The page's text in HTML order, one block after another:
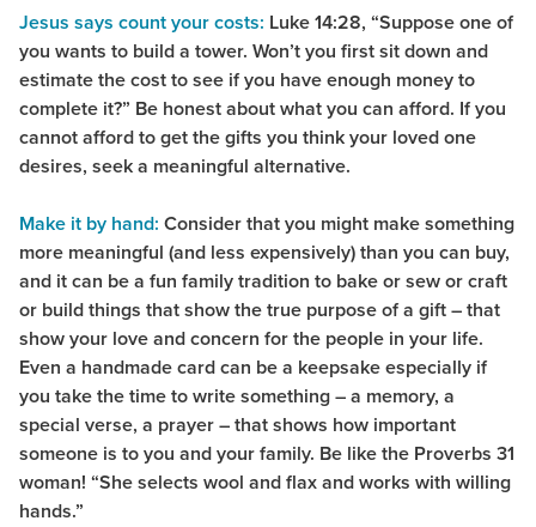
Jesus says count your costs: Luke 14:28, “Suppose one of
you wants to build a tower. Won’t you first sit down and
estimate the cost to see if you have enough money to
complete it?” Be honest about what you can afford. If you
cannot afford to get the gifts you think your loved one
desires, seek a meaningful alternative.
Make it by hand: Consider that you might make something
more meaningful (and less expensively) than you can buy,
and it can be a fun family tradition to bake or sew or craft
or build things that show the true purpose of a gift – that
show your love and concern for the people in your life.
Even a handmade card can be a keepsake especially if
you take the time to write something – a memory, a
special verse, a prayer – that shows how important
someone is to you and your family. Be like the Proverbs 31
woman! “She selects wool and flax and works with willing
hands.”